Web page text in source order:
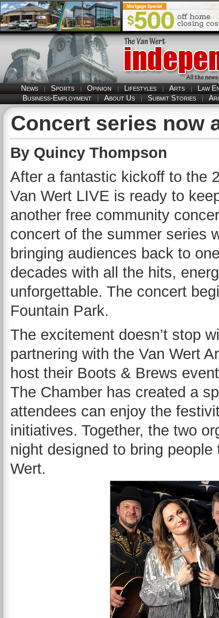
News Sports Opinion Lifestyles Arts
Law
Business-Employment
About Us Submit Stories
Concert series now
By Quincy Thompson
After a fantastic kickoff to the
Van Wert LIVE is ready to
another free community
concert of the summer series
bringing audiences back to
decades with all the hits,
unforgettable. The concert
Fountain Park.
The excitement doesn’t stop
partnering with the Van Wert
host their Boots & Brews
The Chamber has created a
attendees can enjoy the
initiatives. Together, the two
night designed to bring
Wert.